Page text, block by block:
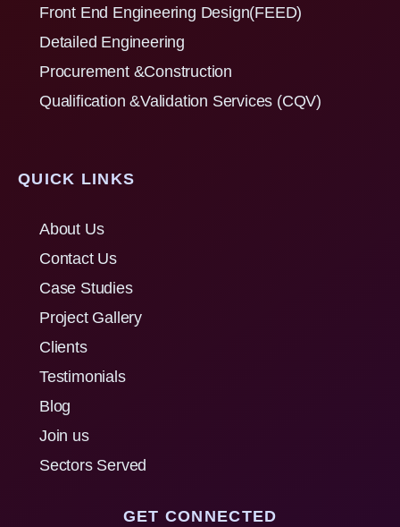
Front End Engineering Design(FEED)
Detailed Engineering
Procurement &Construction
Qualification &Validation Services (CQV)
QUICK LINKS
About Us
Contact Us
Case Studies
Project Gallery
Clients
Testimonials
Blog
Join us
Sectors Served
GET CONNECTED